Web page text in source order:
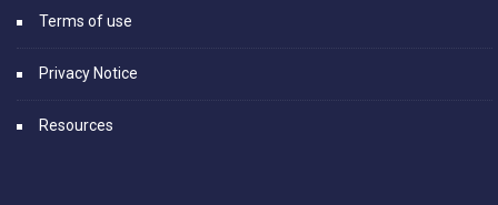
Terms of use
Privacy Notice
Resources